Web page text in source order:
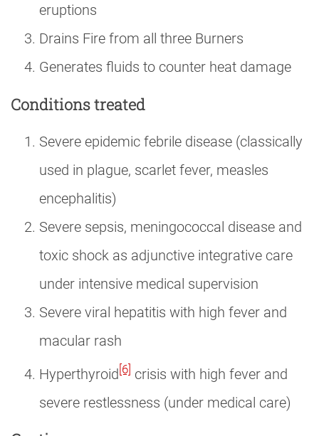
eruptions
Drains Fire from all three Burners
Generates fluids to counter heat damage
Conditions treated
Severe epidemic febrile disease (classically
used in plague, scarlet fever, measles
encephalitis)
Severe sepsis, meningococcal disease and
toxic shock as adjunctive integrative care
under intensive medical supervision
Severe viral hepatitis with high fever and
macular rash
Hyperthyroid[6] crisis with high fever and
severe restlessness (under medical care)